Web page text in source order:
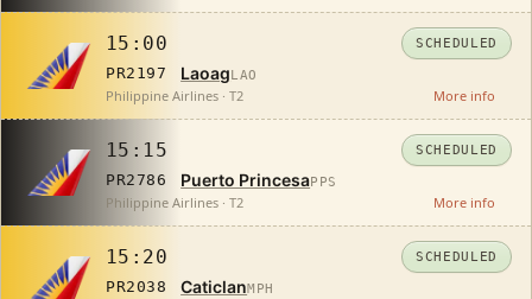
15:00
PR2197 Laoag LAO
SCHEDULED
Philippine Airlines · T2 More info
15:15
PR2786 Puerto PrincesaPPS
SCHEDULED
Philippine Airlines · T2 More info
15:20
PR2038 CaticlanMPH
SCHEDULED